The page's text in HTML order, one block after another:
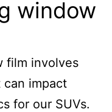
window
film involves
can impact
for our SUVs.